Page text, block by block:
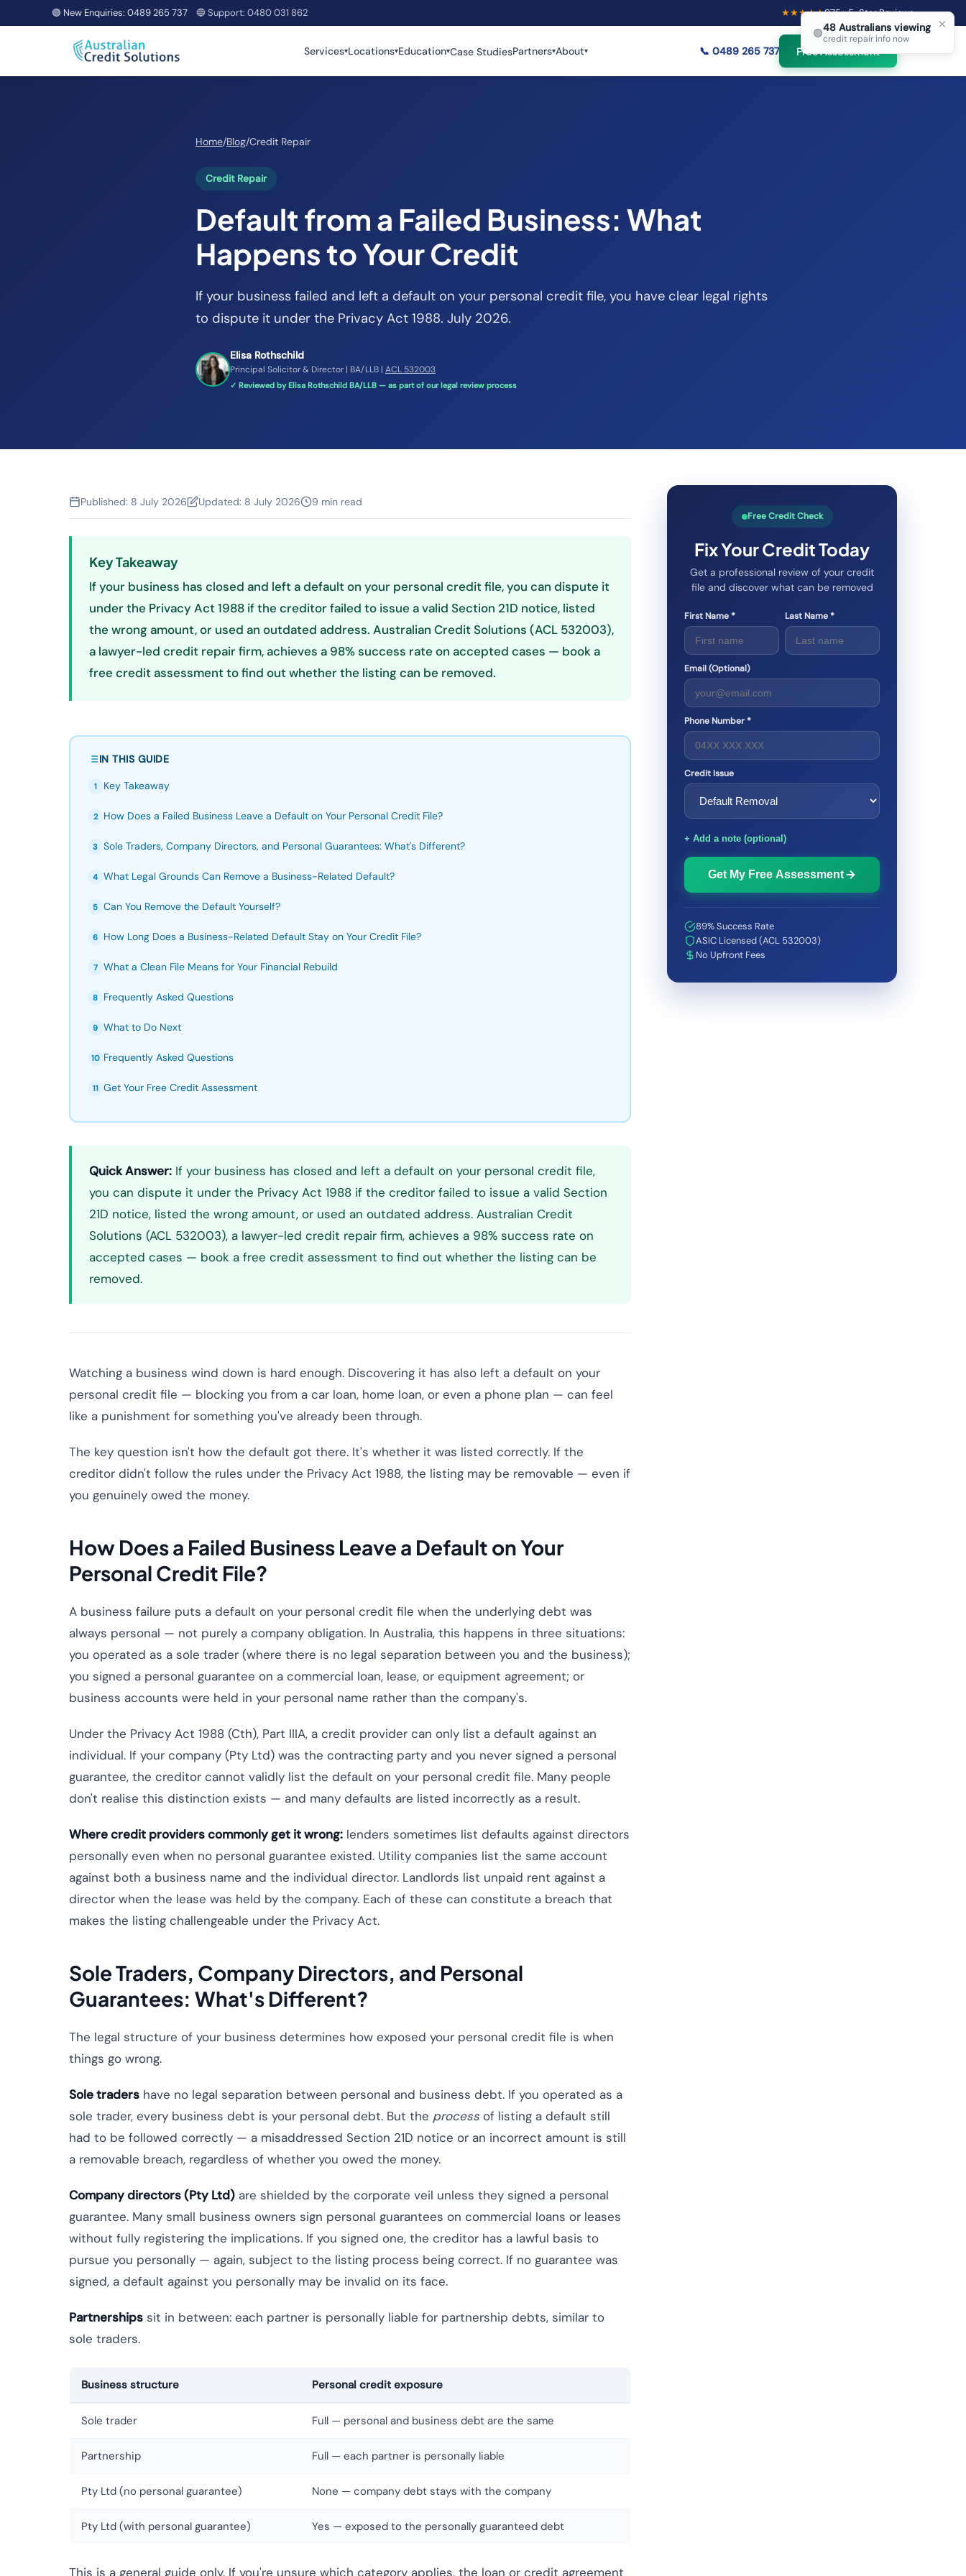
🟢 New Enquiries: 0489 265 737 🔵 Support: 0480 031 862 ★★★★★975+ 5-Star Reviews
Services▾Locations▾Education▾Case StudiesPartners▾About▾ 📞 0489 265 737 Free Assessment
Home/Blog/Credit Repair
Credit Repair
Default from a Failed Business: What
Happens to Your Credit
If your business failed and left a default on your personal credit file, you have clear legal rights
to dispute it under the Privacy Act 1988. July 2026.
Elisa Rothschild
Principal Solicitor & Director | BA/LLB | ACL 532003
✓ Reviewed by Elisa Rothschild BA/LLB — as part of our legal review process
Published: 8 July 2026 Updated: 8 July 2026 9 min read
Key Takeaway
If your business has closed and left a default on your personal credit file, you can dispute it
under the Privacy Act 1988 if the creditor failed to issue a valid Section 21D notice, listed
the wrong amount, or used an outdated address. Australian Credit Solutions (ACL 532003),
a lawyer-led credit repair firm, achieves a 98% success rate on accepted cases — book a
free credit assessment to find out whether the listing can be removed.
IN THIS GUIDE
1 Key Takeaway
2 How Does a Failed Business Leave a Default on Your Personal Credit File?
3 Sole Traders, Company Directors, and Personal Guarantees: What's Different?
4 What Legal Grounds Can Remove a Business-Related Default?
5 Can You Remove the Default Yourself?
6 How Long Does a Business-Related Default Stay on Your Credit File?
7 What a Clean File Means for Your Financial Rebuild
8 Frequently Asked Questions
9 What to Do Next
10 Frequently Asked Questions
11 Get Your Free Credit Assessment
Quick Answer: If your business has closed and left a default on your personal credit file,
you can dispute it under the Privacy Act 1988 if the creditor failed to issue a valid Section
21D notice, listed the wrong amount, or used an outdated address. Australian Credit
Solutions (ACL 532003), a lawyer-led credit repair firm, achieves a 98% success rate on
accepted cases — book a free credit assessment to find out whether the listing can be
removed.
Watching a business wind down is hard enough. Discovering it has also left a default on your
personal credit file — blocking you from a car loan, home loan, or even a phone plan — can feel
like a punishment for something you've already been through.
The key question isn't how the default got there. It's whether it was listed correctly. If the
creditor didn't follow the rules under the Privacy Act 1988, the listing may be removable — even if
you genuinely owed the money.
How Does a Failed Business Leave a Default on Your
Personal Credit File?
A business failure puts a default on your personal credit file when the underlying debt was
always personal — not purely a company obligation. In Australia, this happens in three situations:
you operated as a sole trader (where there is no legal separation between you and the business);
you signed a personal guarantee on a commercial loan, lease, or equipment agreement; or
business accounts were held in your personal name rather than the company's.
Under the Privacy Act 1988 (Cth), Part IIIA, a credit provider can only list a default against an
individual. If your company (Pty Ltd) was the contracting party and you never signed a personal
guarantee, the creditor cannot validly list the default on your personal credit file. Many people
don't realise this distinction exists — and many defaults are listed incorrectly as a result.
Where credit providers commonly get it wrong: lenders sometimes list defaults against directors
personally even when no personal guarantee existed. Utility companies list the same account
against both a business name and the individual director. Landlords list unpaid rent against a
director when the lease was held by the company. Each of these can constitute a breach that
makes the listing challengeable under the Privacy Act.
Sole Traders, Company Directors, and Personal
Guarantees: What's Different?
The legal structure of your business determines how exposed your personal credit file is when
things go wrong.
Sole traders have no legal separation between personal and business debt. If you operated as a
sole trader, every business debt is your personal debt. But the process of listing a default still
had to be followed correctly — a misaddressed Section 21D notice or an incorrect amount is still
a removable breach, regardless of whether you owed the money.
Company directors (Pty Ltd) are shielded by the corporate veil unless they signed a personal
guarantee. Many small business owners sign personal guarantees on commercial loans or leases
without fully registering the implications. If you signed one, the creditor has a lawful basis to
pursue you personally — again, subject to the listing process being correct. If no guarantee was
signed, a default against you personally may be invalid on its face.
Partnerships sit in between: each partner is personally liable for partnership debts, similar to
sole traders.
Business structure Personal credit exposure
Sole trader Full — personal and business debt are the same
Partnership Full — each partner is personally liable
Pty Ltd (no personal guarantee) None — company debt stays with the company
Pty Ltd (with personal guarantee) Yes — exposed to the personally guaranteed debt
This is a general guide only. If you're unsure which category applies, the loan or credit agreement
Free Credit Check
Fix Your Credit Today
Get a professional review of your credit
file and discover what can be removed
First Name * Last Name *
Email (Optional)
Phone Number *
Credit Issue
+ Add a note (optional)
Get My Free Assessment
89% Success Rate
ASIC Licensed (ACL 532003)
No Upfront Fees
🟢48 Australians viewing
credit repair info now
×